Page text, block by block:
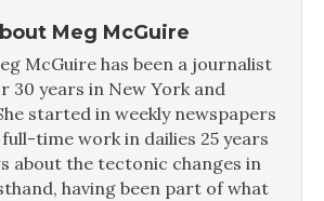
Meg McGuire
McGuire has been a journalist
30 years in New York and
started in weekly newspapers
time work in dailies 25 years
about the tectonic changes in
having been part of what